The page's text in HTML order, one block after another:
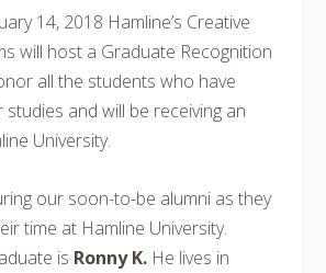
14, 2018 Hamline’s Creative
will host a Graduate Recognition
all the students who have
and will be receiving an
University.
our soon-to-be alumni as they
time at Hamline University.
is Ronny K.He lives in